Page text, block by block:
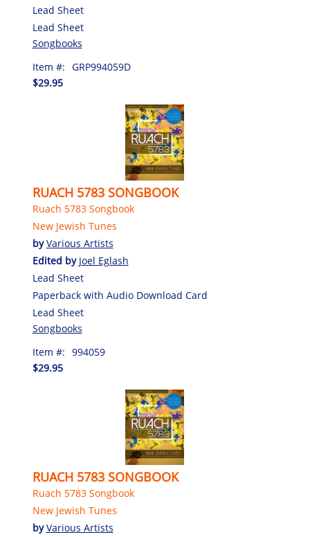
Lead Sheet
Lead Sheet
Songbooks
Item #: GRP994059D
$29.95
RUACH 5783 SONGBOOK
Ruach 5783 Songbook
New Jewish Tunes
byVarious Artists
Edited by Joel Eglash
Lead Sheet
Paperback with Audio Download Card
Lead Sheet
Songbooks
Item #: 994059
$29.95
RUACH 5783 SONGBOOK
Ruach 5783 Songbook
New Jewish Tunes
byVarious Artists